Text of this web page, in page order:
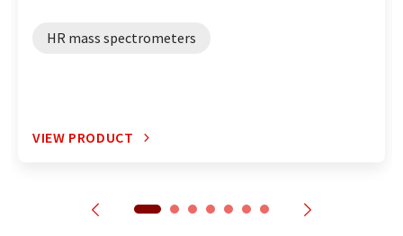
HR mass spectrometers
VIEW PRODUCT